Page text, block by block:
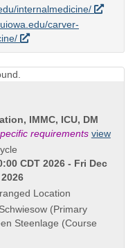
internalmedicine/
carver-
IMMC, ICU, DM
requirements view
CDT 2026 - Fri Dec
Location
(Primary
Steenlage (Course